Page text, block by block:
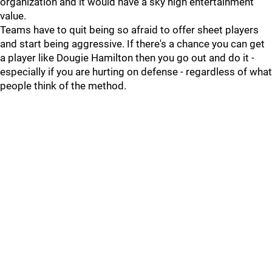
value.
Teams have to quit being so afraid to offer sheet players
and start being aggressive. If there's a chance you can get
a player like Dougie Hamilton then you go out and do it -
especially if you are hurting on defense - regardless of what
people think of the method.